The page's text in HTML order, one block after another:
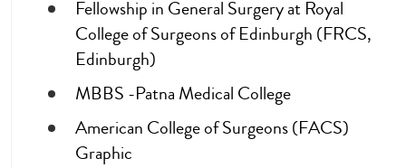
Fellowship in General Surgery at Royal
College of Surgeons of Edinburgh (FRCS,
Edinburgh)
MBBS -Patna Medical College
American College of Surgeons (FACS)
Graphic